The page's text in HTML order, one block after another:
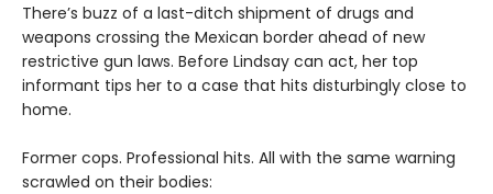
There’s buzz of a last-ditch shipment of drugs and
weapons crossing the Mexican border ahead of new
restrictive gun laws. Before Lindsay can act, her top
informant tips her to a case that hits disturbingly close to
home.
Former cops. Professional hits. All with the same warning
scrawled on their bodies: